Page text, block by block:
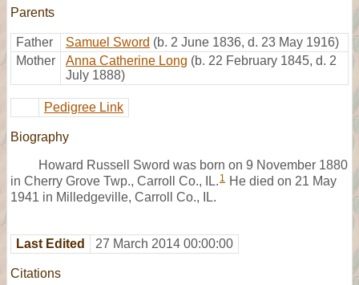
Parents
Father Samuel Sword (b. 2 June 1836, d. 23 May 1916)
Mother
Anna Catherine Long (b. 22 February 1845, d. 2
July 1888)
Pedigree Link
Biography
Howard Russell Sword was born on 9 November 1880
in Cherry Grove Twp., Carroll Co., IL. 1 He died on 21 May
1941 in Milledgeville, Carroll Co., IL.
Last Edited 27 March 2014 00:00:00
Citations